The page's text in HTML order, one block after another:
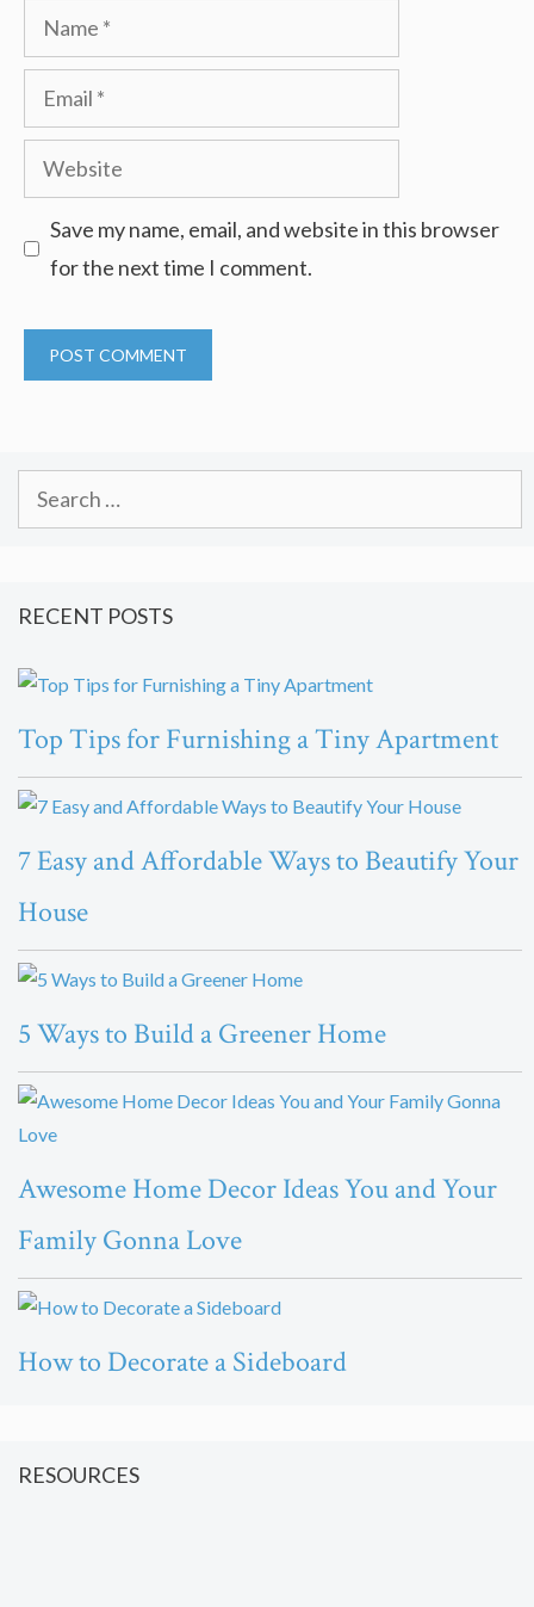
Name
Email
Website
Save my name, email, and website in this browser
for the next time I comment.
RECENT POSTS
Top Tips for Furnishing a Tiny Apartment
7 Easy and Affordable Ways to Beautify Your
House
5 Ways to Build a Greener Home
Awesome Home Decor Ideas You and Your
Family Gonna Love
How to Decorate a Sideboard
RESOURCES